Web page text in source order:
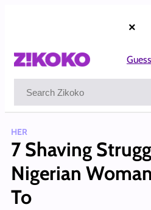
×
HER
7 Shaving
Nigerian
To